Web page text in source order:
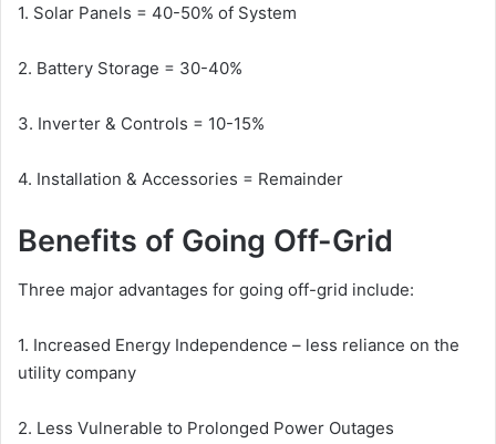
1. Solar Panels = 40-50% of System
2. Battery Storage = 30-40%
3. Inverter & Controls = 10-15%
4. Installation & Accessories = Remainder
Benefits of Going Off-Grid
Three major advantages for going off-grid include:
1. Increased Energy Independence – less reliance on the
utility company
2. Less Vulnerable to Prolonged Power Outages